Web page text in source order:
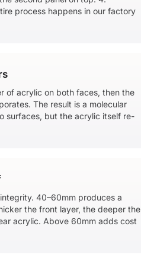
process happens in our factory
of acrylic on both faces, then the
The result is a molecular
surfaces, but the acrylic itself re-
40–60mm produces a
the front layer, the deeper the
acrylic. Above 60mm adds cost